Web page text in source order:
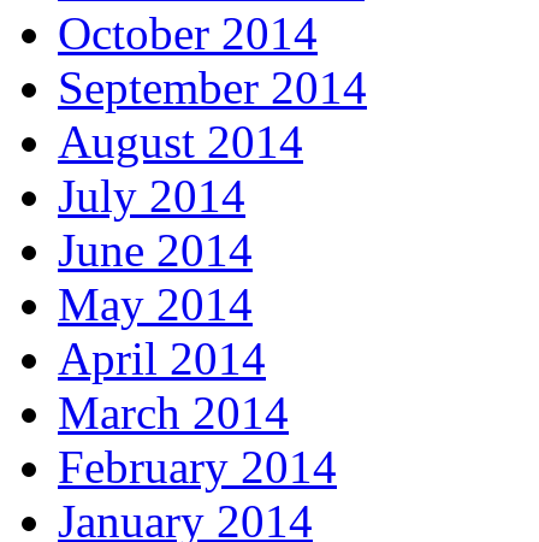
October 2014
September 2014
August 2014
July 2014
June 2014
May 2014
April 2014
March 2014
February 2014
January 2014